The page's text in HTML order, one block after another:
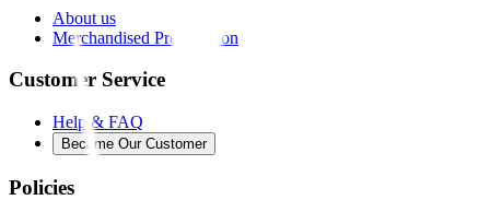
About us
Merchandised Presentation
Customer Service
Help & FAQ
Become Our Customer
Policies